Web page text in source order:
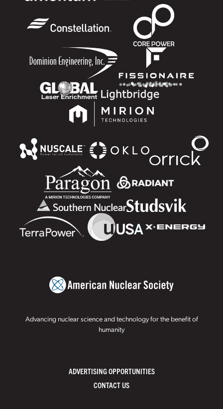
Advancing nuclear science and technology for the benefit of
humanity
ADVERTISING OPPORTUNITIES
CONTACT US